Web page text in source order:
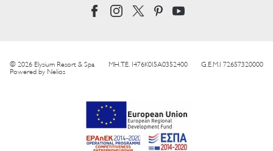
© 2026 Elysium Resort & Spa MH.T.E. 1476K015A0352400
G.E.M.I 72657320000
Powered by Nelios